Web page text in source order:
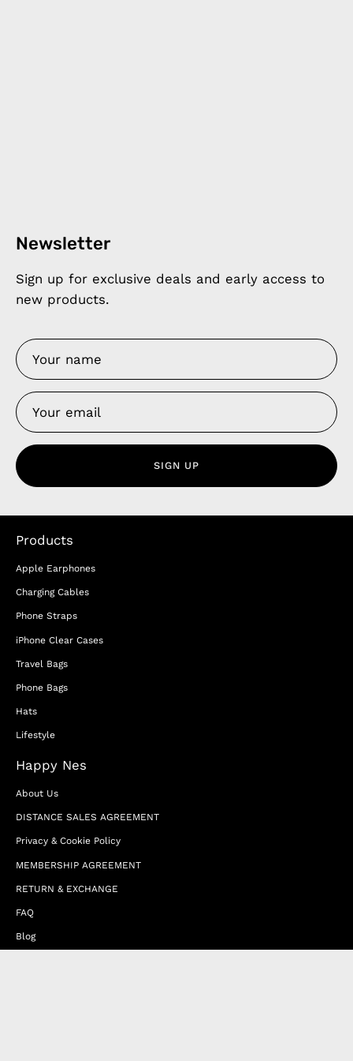
Newsletter
Sign up for exclusive deals and early access to
new products.
SIGN UP
Products
Apple Earphones
Charging Cables
Phone Straps
iPhone Clear Cases
Travel Bags
Phone Bags
Hats
Lifestyle
Happy Nes
About Us
DISTANCE SALES AGREEMENT
Privacy & Cookie Policy
MEMBERSHIP AGREEMENT
RETURN & EXCHANGE
FAQ
Blog